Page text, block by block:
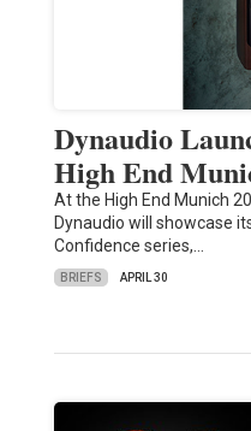
Dynaudio
High End
At the High End Munich
Dynaudio will showcase
Confidence series,…
BRIEFS APRIL 30